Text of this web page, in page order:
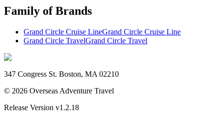
Family of Brands
Grand Circle Cruise LineGrand Circle Cruise Line
Grand Circle TravelGrand Circle Travel
347 Congress St. Boston, MA 02210
© 2026 Overseas Adventure Travel
Release Version v1.2.18